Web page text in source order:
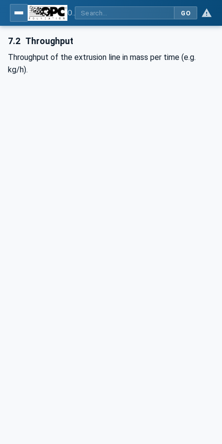
GO
7.2 Throughput
Throughput of the extrusion line in mass per time (e.g.
kg/h).